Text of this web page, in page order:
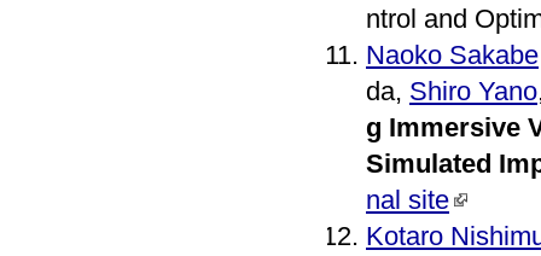
ntrol and
Naoko Sakabe
da, Shiro Yano
g Immersive
Simulated
nal site
Kotaro